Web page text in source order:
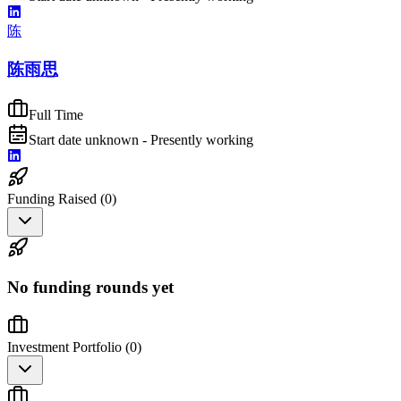
陈
陈雨思
Full Time
Start date unknown - Presently working
Funding Raised (0)
No funding rounds yet
Investment Portfolio (0)